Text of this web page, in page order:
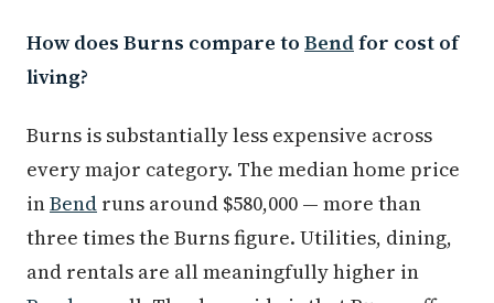
How does Burns compare to Bendfor cost of
living?
Burns is substantially less expensive across
every major category. The median home price
inBend runs around $580,000 — more than
three times the Burns figure. Utilities, dining,
and rentals are all meaningfully higher in